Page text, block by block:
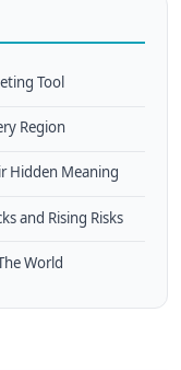
Tool
Region
Hidden Meaning
and Rising Risks
World